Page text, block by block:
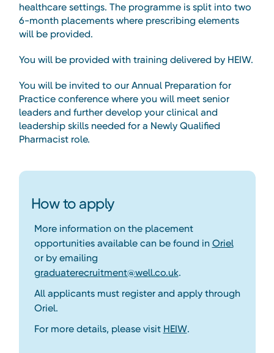
healthcare settings. The programme is split into two
6-month placements where prescribing elements
will be provided.
You will be provided with training delivered by HEIW.
You will be invited to our Annual Preparation for
Practice conference where you will meet senior
leaders and further develop your clinical and
leadership skills needed for a Newly Qualified
Pharmacist role.
How to apply
More information on the placement
opportunities available can be found in Oriel
or by emailing
graduaterecruitment@well.co.uk.
All applicants must register and apply through
Oriel.
For more details, please visit HEIW.